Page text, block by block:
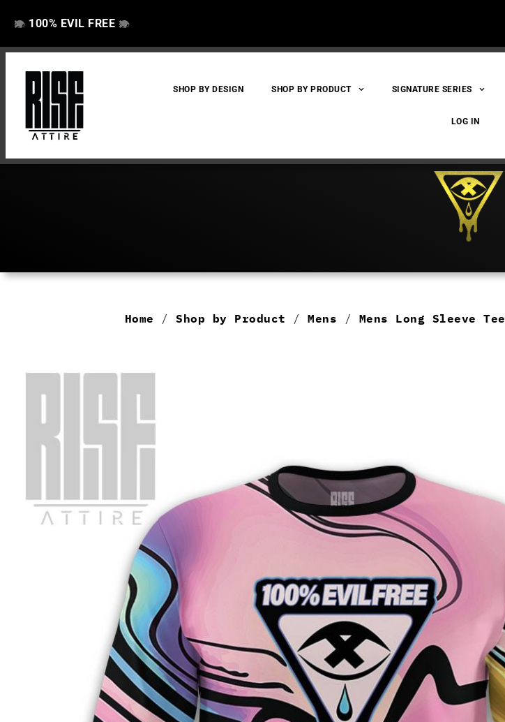
👁️
❌ 100% EVIL FREE 👁️
❌
SHOP BY DESIGN SHOP BY PRODUCT SIGNATURE SERIES
LOG IN
Home / Shop by Product / Mens / Mens Long Sleeve Tee